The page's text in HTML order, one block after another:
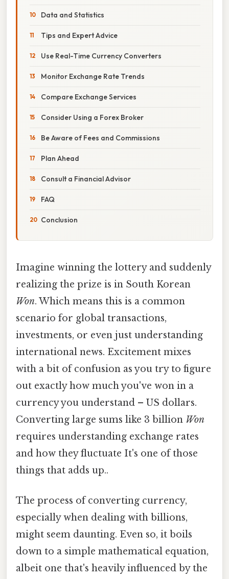
Data and Statistics
Tips and Expert Advice
Use Real-Time Currency Converters
Monitor Exchange Rate Trends
Compare Exchange Services
Consider Using a Forex Broker
Be Aware of Fees and Commissions
Plan Ahead
Consult a Financial Advisor
FAQ
Conclusion
Imagine winning the lottery and suddenly
realizing the prize is in South Korean
Won. Which means this is a common
scenario for global transactions,
investments, or even just understanding
international news. Excitement mixes
with a bit of confusion as you try to figure
out exactly how much you've won in a
currency you understand – US dollars.
Converting large sums like 3 billion Won
requires understanding exchange rates
and how they fluctuate It's one of those
things that adds up..
The process of converting currency,
especially when dealing with billions,
might seem daunting. Even so, it boils
down to a simple mathematical equation,
albeit one that's heavily influenced by the